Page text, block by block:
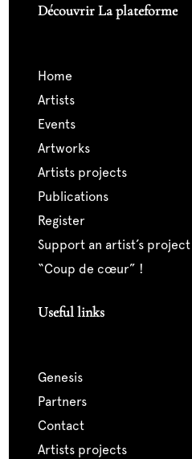
Découvrir La plateforme
home
artists
events
artworks
artists projects
publications
register
support an artist’s project
“coup de cœur” !
Useful links
genesis
partners
contact
artists projects